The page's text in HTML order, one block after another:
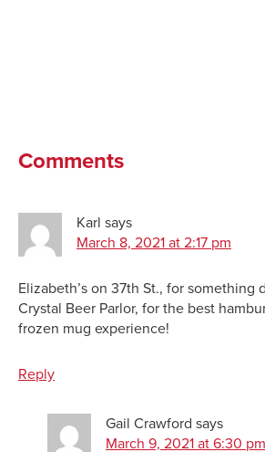
Comments
Karl says
March 8, 2021 at 2:17 pm
Elizabeth’s on 37th St., for something
Crystal Beer Parlor, for the best
frozen mug experience!
Reply
Gail Crawford says
March 9, 2021 at 6:30 pm